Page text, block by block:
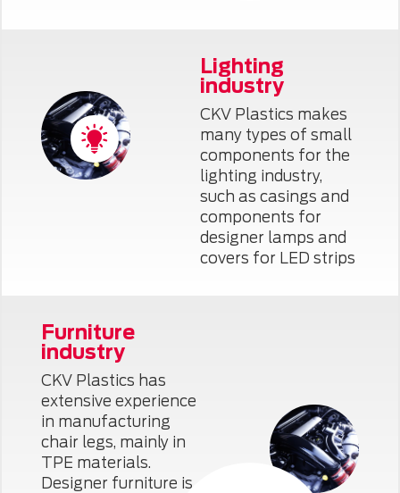
Lighting
industry
CKV Plastics makes
many types of small
components for the
lighting industry,
such as casings and
components for
designer lamps and
covers for LED strips
Furniture
industry
CKV Plastics has
extensive experience
in manufacturing
chair legs, mainly in
TPE materials.
Designer furniture is